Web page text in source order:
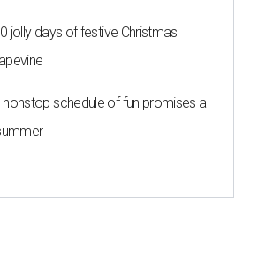
jolly days of festive Christmas
nonstop schedule of fun promises a